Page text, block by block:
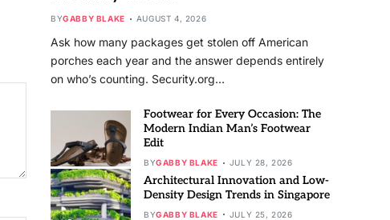
BYGABBY BLAKE AUGUST 4, 2026
Ask how many packages get stolen off American
porches each year and the answer depends entirely
on who’s counting. Security.org…
Footwear for Every Occasion: The
Modern Indian Man’s Footwear
Edit
BYGABBY BLAKE JULY 28, 2026
Architectural Innovation and Low-
Density Design Trends in Singapore
BYGABBY BLAKE JULY 25, 2026